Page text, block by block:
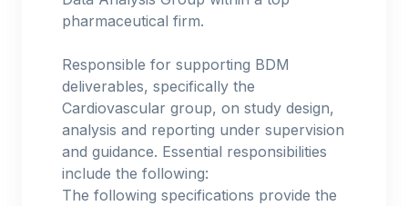
pharmaceutical firm.
Responsible for supporting BDM
deliverables, specifically the
Cardiovascular group, on study design,
analysis and reporting under supervision
and guidance. Essential responsibilities
include the following:
The following specifications provide the